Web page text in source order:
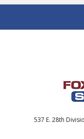
537 E. 28th